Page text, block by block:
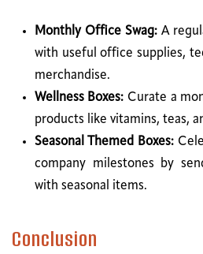
Monthly Office Swag:A
with useful office supplies,
merchandise.
Wellness Boxes: Curate a
products like vitamins, teas,
Seasonal Themed Boxes:
company milestones by
with seasonal items.
Conclusion